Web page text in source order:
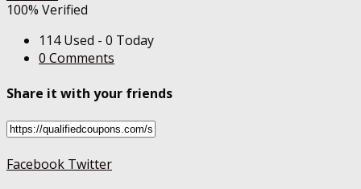
100% Verified
114 Used - 0 Today
0 Comments
Share it with your friends
Facebook Twitter